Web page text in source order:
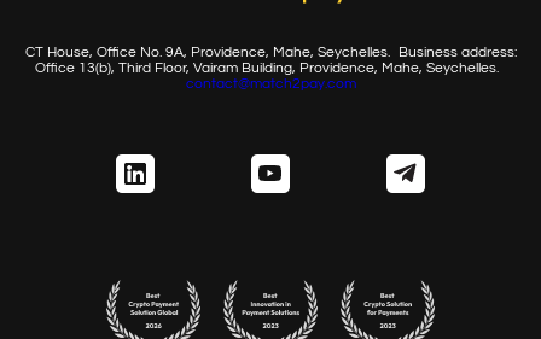
CT House, Office No. 9A, Providence, Mahe, Seychelles.
Business address:
Office 13(b), Third Floor, Vairam Building, Providence, Mahe, Seychelles.
contact@match2pay.com